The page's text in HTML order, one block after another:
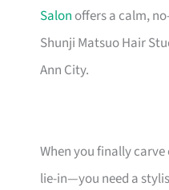
Salon offers a calm,
Shunji Matsuo Hair
Ann City.
When you finally
lie-in—you need a